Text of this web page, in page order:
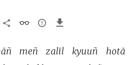
meñ zalīl kyuuñ
hotā